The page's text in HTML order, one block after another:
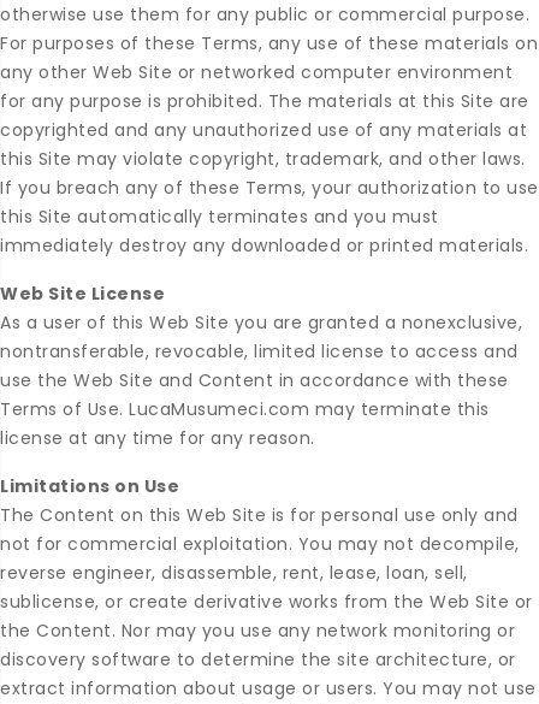
otherwise use them for any public or commercial purpose.
For purposes of these Terms, any use of these materials on
any other Web Site or networked computer environment
for any purpose is prohibited. The materials at this Site are
copyrighted and any unauthorized use of any materials at
this Site may violate copyright, trademark, and other laws.
If you breach any of these Terms, your authorization to use
this Site automatically terminates and you must
immediately destroy any downloaded or printed materials.
Web Site License
As a user of this Web Site you are granted a nonexclusive,
nontransferable, revocable, limited license to access and
use the Web Site and Content in accordance with these
Terms of Use. LucaMusumeci.com may terminate this
license at any time for any reason.
Limitations on Use
The Content on this Web Site is for personal use only and
not for commercial exploitation. You may not decompile,
reverse engineer, disassemble, rent, lease, loan, sell,
sublicense, or create derivative works from the Web Site or
the Content. Nor may you use any network monitoring or
discovery software to determine the site architecture, or
extract information about usage or users. You may not use